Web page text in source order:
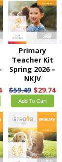
Primary
Teacher Kit
Fall Year 1 –
NKJV
$59.99
Add To Cart
Primary